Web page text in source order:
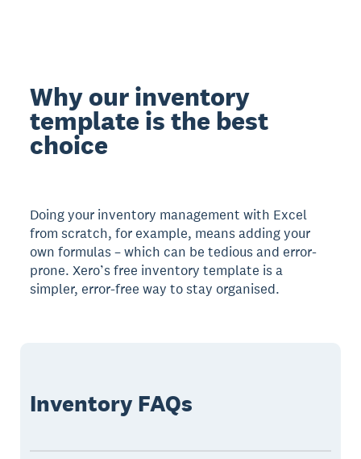
Why our inventory
template is the best
choice
Doing your inventory management with Excel
from scratch, for example, means adding your
own formulas – which can be tedious and error-
prone. Xero’s free inventory template is a
simpler, error-free way to stay organised.
Inventory FAQs